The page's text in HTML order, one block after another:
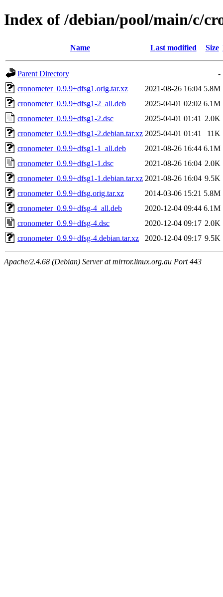
Index of /debian/pool/main/c/
Name Last modified Size
Parent Directory
-
cronometer_0.9.9+dfsg1.orig.tar.xz
2021-08-26 16:04 5.8M
cronometer_0.9.9+dfsg1-2_all.deb
2025-04-01 02:02 6.1M
cronometer_0.9.9+dfsg1-2.dsc
2025-04-01 01:41 2.0K
cronometer_0.9.9+dfsg1-2.debian.tar.xz 2025-04-01 01:41
11K
cronometer_0.9.9+dfsg1-1_all.deb
2021-08-26 16:44 6.1M
cronometer_0.9.9+dfsg1-1.dsc
2021-08-26 16:04 2.0K
cronometer_0.9.9+dfsg1-1.debian.tar.xz 2021-08-26 16:04 9.5K
cronometer_0.9.9+dfsg.orig.tar.xz
2014-03-06 15:21 5.8M
cronometer_0.9.9+dfsg-4_all.deb
2020-12-04 09:44 6.1M
cronometer_0.9.9+dfsg-4.dsc
2020-12-04 09:17 2.0K
cronometer_0.9.9+dfsg-4.debian.tar.xz
2020-12-04 09:17 9.5K
Apache/2.4.68 (Debian) Server at mirror.linux.org.au Port 443